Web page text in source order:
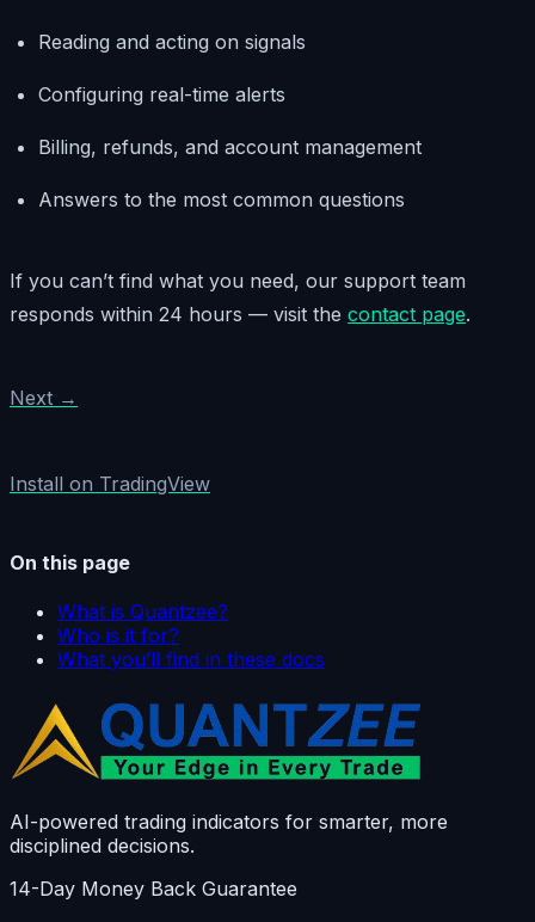
Reading and acting on signals
Configuring real-time alerts
Billing, refunds, and account management
Answers to the most common questions
If you can’t find what you need, our support team
responds within 24 hours — visit the contact page.
Next →
Install on TradingView
On this page
What is Quantzee?
Who is it for?
What you’ll find in these docs
AI-powered trading indicators for smarter, more
disciplined decisions.
14-Day Money Back Guarantee